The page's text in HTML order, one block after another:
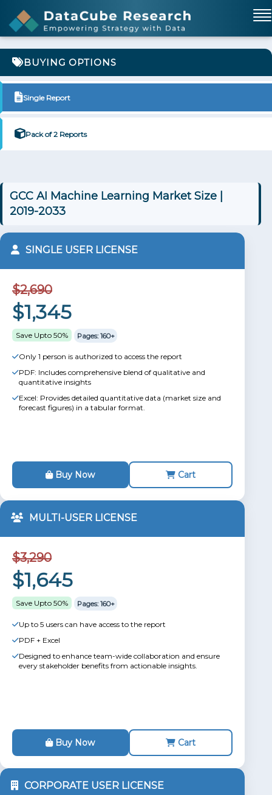
BUYING OPTIONS
Single Report
Pack of 2 Reports
GCC AI Machine Learning Market Size |
2019-2033
SINGLE USER LICENSE
$2,690
$1,345
Save Upto 50% Pages: 160+
Only 1 person is authorized to access the report
PDF: Includes comprehensive blend of qualitative and
quantitative insights
Excel: Provides detailed quantitative data (market size and
forecast figures) in a tabular format.
Buy Now Cart
MULTI-USER LICENSE
$3,290
$1,645
Save Upto 50% Pages: 160+
Up to 5 users can have access to the report
PDF + Excel
Designed to enhance team-wide collaboration and ensure
every stakeholder benefits from actionable insights.
Buy Now Cart
CORPORATE USER LICENSE